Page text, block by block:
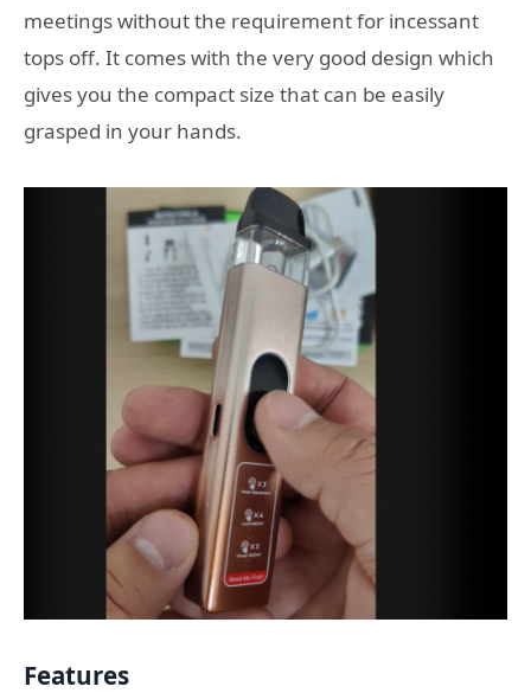
meetings without the requirement for incessant
tops off. It comes with the very good design which
gives you the compact size that can be easily
grasped in your hands.
Features